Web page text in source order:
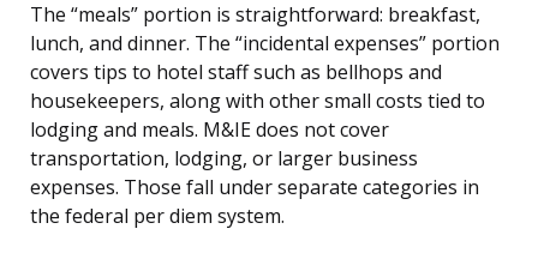
The “meals” portion is straightforward: breakfast,
lunch, and dinner. The “incidental expenses” portion
covers tips to hotel staff such as bellhops and
housekeepers, along with other small costs tied to
lodging and meals. M&IE does not cover
transportation, lodging, or larger business
expenses. Those fall under separate categories in
the federal per diem system.